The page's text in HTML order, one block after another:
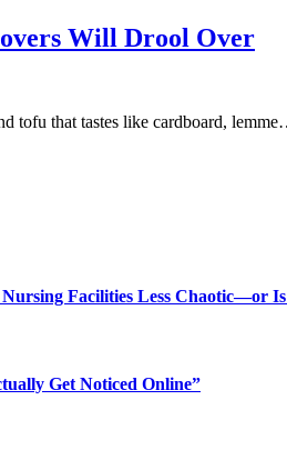
Will Drool Over
tofu that tastes like cardboard,
Facilities Less Chaotic—or
Get Noticed Online”